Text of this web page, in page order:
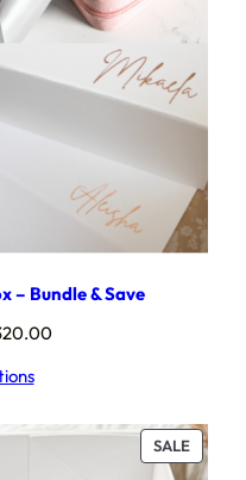
– Bundle & Save
SALE
ON